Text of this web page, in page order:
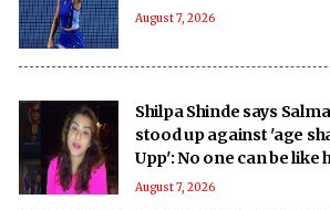
August 7, 2026
Shilpa Shinde says
stood up against 'age
Upp': No one can be like
August 7, 2026